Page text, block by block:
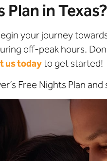
in
your journey
off-peak hours.
us todayto get started!
Free Nights Plan and